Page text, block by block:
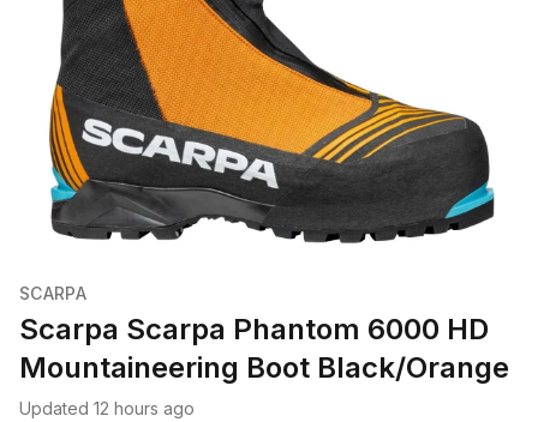
SCARPA
Scarpa Scarpa Phantom 6000 HD
Mountaineering Boot Black/Orange
Updated 12 hours ago